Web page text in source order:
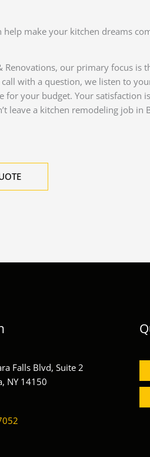
help make your kitchen dreams
Renovations, our primary focus is
with a question, we listen to
for your budget. Your satisfaction
leave a kitchen remodeling job in
Falls Blvd, Suite 2
NY 14150